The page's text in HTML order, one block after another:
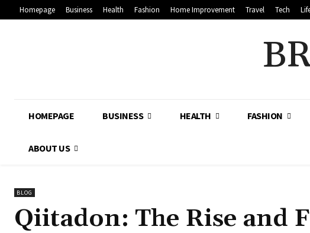
Homepage Business Health Fashion Home Improvement Travel Tech
HOMEPAGE BUSINESS HEALTH FASHION
ABOUT US
BLOG
Qiitadon: The Rise and